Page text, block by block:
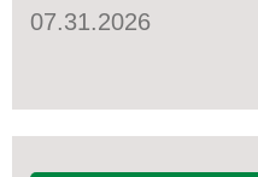
07.31.2026